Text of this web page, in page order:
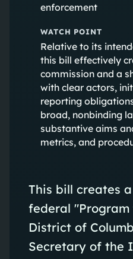
enforcement
WATCH POINT
Relative to its
this bill effectively
commission and a
with clear actors,
reporting
broad, nonbinding
substantive aims
metrics, and
This bill creates
federal
District of
Secretary of the